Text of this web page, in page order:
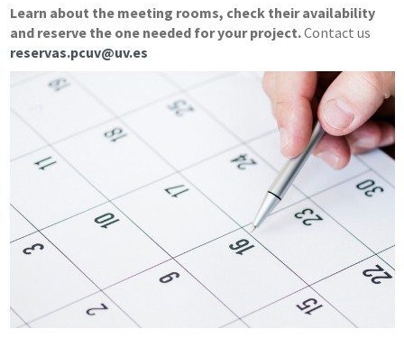
Learn about the meeting rooms, check their availability
and reserve the one needed for your project.Contact us
reservas.pcuv@uv.es